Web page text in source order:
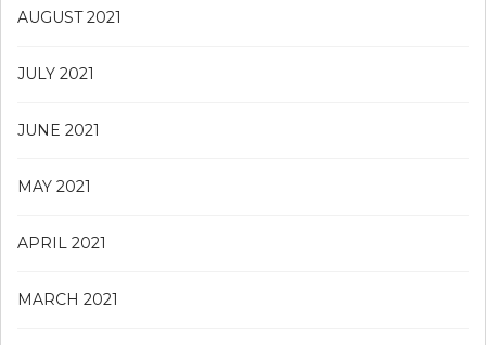
AUGUST 2021
JULY 2021
JUNE 2021
MAY 2021
APRIL 2021
MARCH 2021